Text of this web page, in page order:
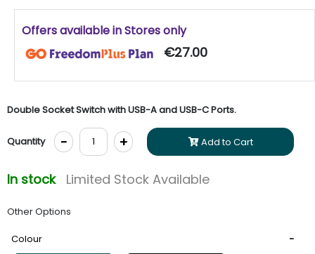
Offers available in Stores only
€27.00
Double Socket Switch with USB-A and USB-C Ports.
Quantity - + Add to Cart
In stock Limited Stock Available
Other Options
Colour